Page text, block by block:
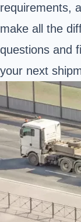
requirements,
make all the
questions and
your next